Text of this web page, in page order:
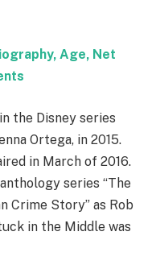
Age, Net
the Disney series
Ortega, in 2015.
in March of 2016.
series “The
Crime Story” as Rob
in the Middle was